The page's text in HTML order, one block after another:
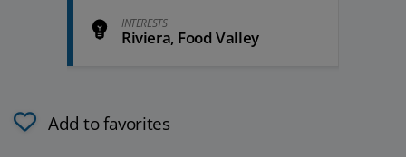
INTERESTS
Riviera, Food Valley
Add to favorites